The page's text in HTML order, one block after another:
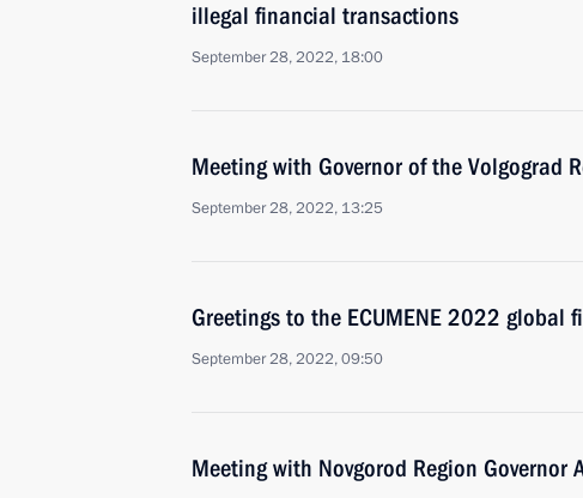
illegal financial transactions
September 28, 2022, 18:00
Meeting with Governor of the Volgograd
September 28, 2022, 13:25
Greetings to the ECUMENE 2022 global
September 28, 2022, 09:50
Meeting with Novgorod Region Governor